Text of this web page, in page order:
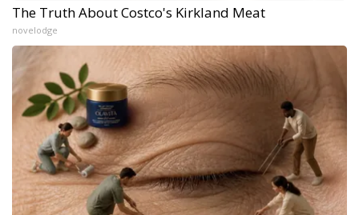
The Truth About Costco's Kirkland Meat
novelodge